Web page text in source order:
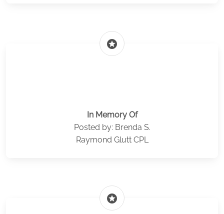
stars
In Memory Of
Posted by: Brenda S.
Raymond Glutt CPL
stars